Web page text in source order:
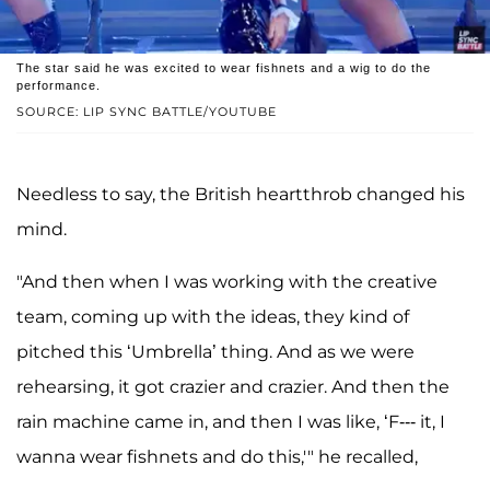
SOURCE: LIP SYNC BATTLE/YOUTUBE
The star said he was excited to wear fishnets and a wig to do the
performance.
Needless to say, the British heartthrob changed his
mind.
"And then when I was working with the creative
team, coming up with the ideas, they kind of
pitched this ‘Umbrella’ thing. And as we were
rehearsing, it got crazier and crazier. And then the
rain machine came in, and then I was like, ‘F--- it, I
wanna wear fishnets and do this,'" he recalled,